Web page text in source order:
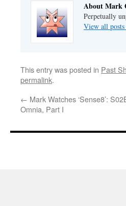
About Mark
Perpetually
View all
This entry was posted in Past
permalink.
← Mark Watches ‘Sense8’:
Omnia, Part I